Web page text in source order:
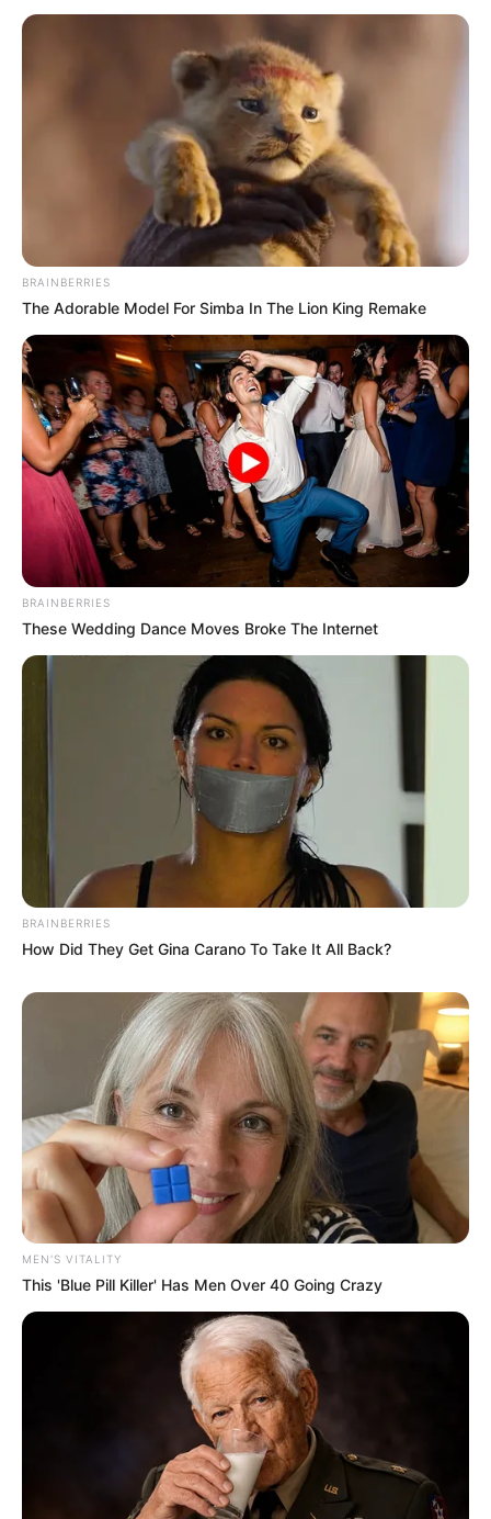
BRAINBERRIES
The Adorable Model For Simba In The Lion King Remake
BRAINBERRIES
These Wedding Dance Moves Broke The Internet
BRAINBERRIES
How Did They Get Gina Carano To Take It All Back?
MEN'S VITALITY
This 'Blue Pill Killer' Has Men Over 40 Going Crazy